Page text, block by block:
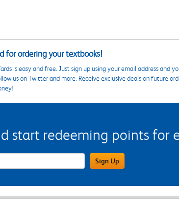
for ordering your textbooks!
is easy and free. Just sign up using your email address and
us on Twitter and more. Receive exclusive deals on future
start redeeming points for
Field Sign Up